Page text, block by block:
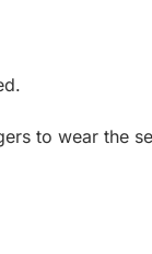
to wear the